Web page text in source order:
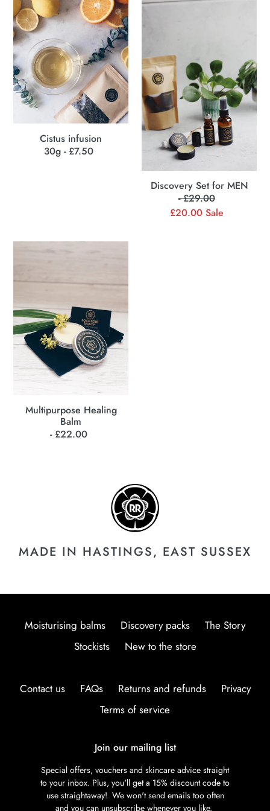
c
t
i
o
n
:
Cistus
infusion
Cistus infusion
Regular
30g - £7.50
Discovery
Discovery Set for MEN
Regular
price
- £29.00
Sale
£20.00 Sale
Multipurpose
Balm
Multipurpose Healing
Balm
Regular
- £22.00
MADE IN HASTINGS, EAST SUSSEX
Moisturising balms Discovery packs
The Story
Stockists
New to the store
Contact us FAQs Returns and refunds
Privacy
Terms of service
Join our mailing list
Special offers, vouchers and skincare advice straight
to your inbox. Plus, you'll get a 15% discount code to
use straightaway! We won't send emails too often
and you can unsubscribe whenever you like.